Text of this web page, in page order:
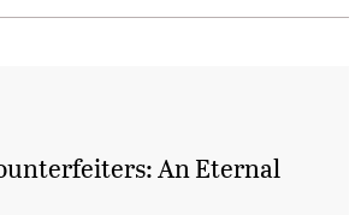
An Eternal